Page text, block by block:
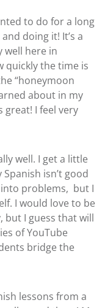
to do for a long
doing it! It’s a
well here in
quickly the time is
“honeymoon
about in my
I feel very
well. I get a little
isn’t good
problems, but I
I would love to be
but I guess that will
of YouTube
bridge the
lessons from a